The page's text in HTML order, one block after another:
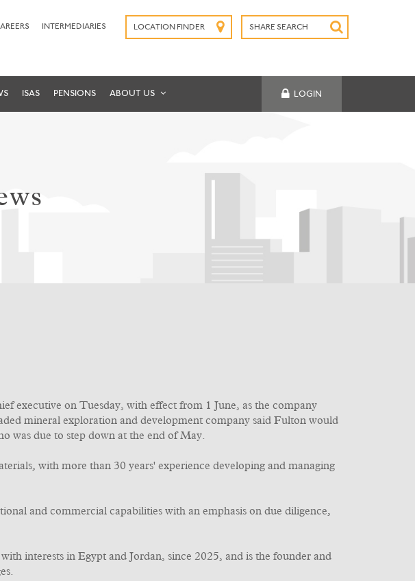
INTERMEDIARIES LOCATION FINDER SHARE SEARCH
ISAS PENSIONS ABOUT US LOGIN
executive on Tuesday, with effect from 1 June, as the company
mineral exploration and development company said Fulton would
was due to step down at the end of May.
with more than 30 years' experience developing and managing
and commercial capabilities with an emphasis on due diligence,
interests in Egypt and Jordan, since 2025, and is the founder and